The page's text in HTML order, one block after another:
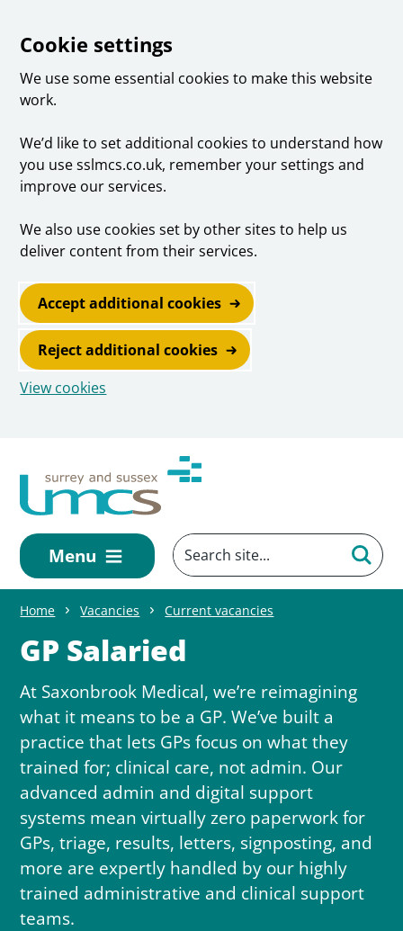
Cookie settings
We use some essential cookies to make this website
work.
We’d like to set additional cookies to understand how
you use sslmcs.co.uk, remember your settings and
improve our services.
We also use cookies set by other sites to help us
deliver content from their services.
Accept additional cookies
Reject additional cookies
View cookies
Menu
Home Vacancies Current vacancies
GP Salaried
At Saxonbrook Medical, we’re reimagining
what it means to be a GP. We’ve built a
practice that lets GPs focus on what they
trained for; clinical care, not admin. Our
advanced admin and digital support
systems mean virtually zero paperwork for
GPs, triage, results, letters, signposting, and
more are expertly handled by our highly
trained administrative and clinical support
teams.